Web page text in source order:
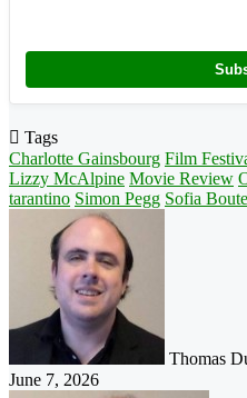
Tags
Charlotte Gainsbourg Film
Lizzy McAlpine Movie Review
tarantino Simon Pegg Sofia
Thomas
June 7, 2026